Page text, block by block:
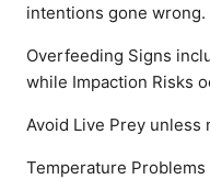
intentions gone wrong.
Overfeeding Signs
while Impaction Risks
Avoid Live Prey unless
Temperature